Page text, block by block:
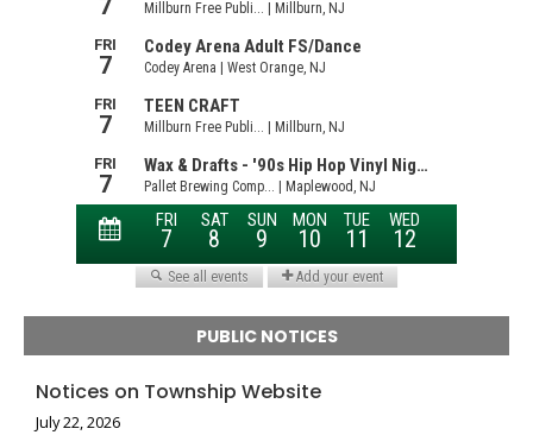
PUBLIC NOTICES
Notices on Township Website
July 22, 2026